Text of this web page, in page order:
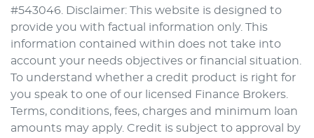
#543046. Disclaimer: This website is designed to
provide you with factual information only. This
information contained within does not take into
account your needs objectives or financial situation.
To understand whether a credit product is right for
you speak to one of our licensed Finance Brokers.
Terms, conditions, fees, charges and minimum loan
amounts may apply. Credit is subject to approval by